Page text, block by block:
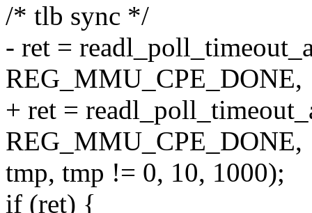
/* tlb sync */
- ret =
REG_MMU_CPE_DONE,
+ ret =
REG_MMU_CPE_DONE,
tmp, tmp != 0, 10, 1000);
if (ret) {